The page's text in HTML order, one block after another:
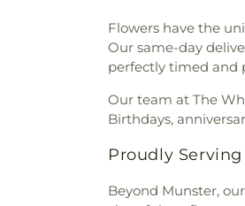
Our
School
,
West
School,
Bosco
Flowers have the
Our same-day
perfectly timed and
Our team at The
Birthdays,
Proudly
Beyond Munster,